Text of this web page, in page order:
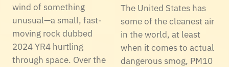
wind of something
unusual—a small, fast-
moving rock dubbed
2024 YR4 hurtling
through space. Over the
The United States has
some of the cleanest air
in the world, at least
when it comes to actual
dangerous smog, PM10